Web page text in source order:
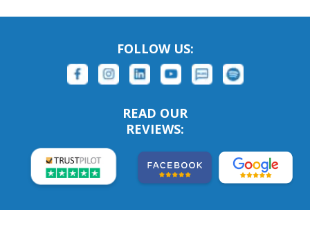
FOLLOW US:
READ OUR
REVIEWS: